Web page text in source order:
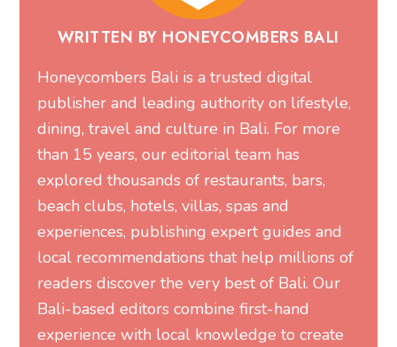
WRITTEN BY HONEYCOMBERS BALI
Honeycombers Bali is a trusted digital
publisher and leading authority on lifestyle,
dining, travel and culture in Bali. For more
than 15 years, our editorial team has
explored thousands of restaurants, bars,
beach clubs, hotels, villas, spas and
experiences, publishing expert guides and
local recommendations that help millions of
readers discover the very best of Bali. Our
Bali-based editors combine first-hand
experience with local knowledge to create